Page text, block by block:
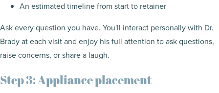
An estimated timeline from start to retainer
Ask every question you have. You'll interact personally with Dr.
Brady at each visit and enjoy his full attention to ask questions,
raise concerns, or share a laugh.
Step 3: Appliance placement